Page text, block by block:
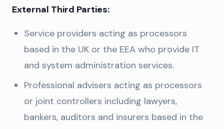
External Third Parties:
Service providers acting as processors
based in the UK or the EEA who provide IT
and system administration services.
Professional advisers acting as processors
or joint controllers including lawyers,
bankers, auditors and insurers based in the